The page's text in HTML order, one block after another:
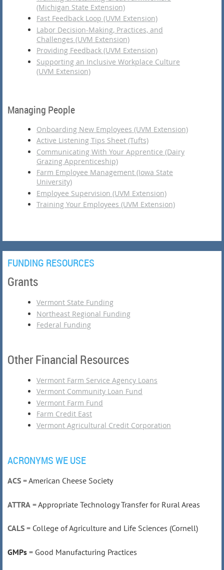
(Michigan State Extension)
Fast Feedback Loop (UVM Extension)
Labor Decision-Making, Practices, and
Challenges (UVM Extension)
Providing Feedback (UVM Extension)
Supporting an Inclusive Workplace Culture
(UVM Extension)
Managing People
Onboarding New Employees (UVM Extension)
Active Listening Tips Sheet (Tufts)
Communicating With Your Apprentice (Dairy
Grazing Apprenticeship)
Farm Employee Management (Iowa State
University)
Employee Supervision (UVM Extension)
Training Your Employees (UVM Extension)
FUNDING RESOURCES
Grants
Vermont State Funding
Northeast Regional Funding
Federal Funding
Other Financial Resources
Vermont Farm Service Agency Loans
Vermont Community Loan Fund
Vermont Farm Fund
Farm Credit East
Vermont Agricultural Credit Corporation
ACRONYMS WE USE
ACS = American Cheese Society
ATTRA = Appropriate Technology Transfer for Rural Areas
CALS = College of Agriculture and Life Sciences (Cornell)
GMPs = Good Manufacturing Practices